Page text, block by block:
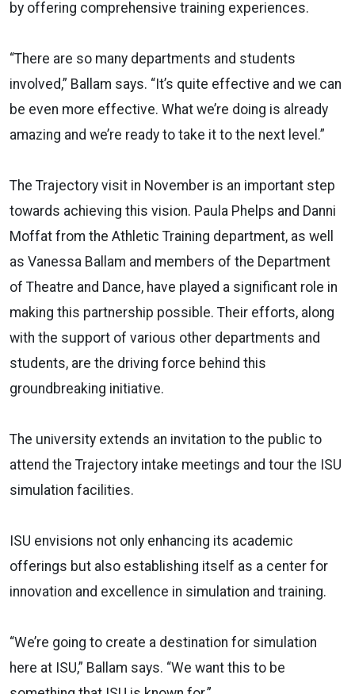
by offering comprehensive training experiences.
“There are so many departments and students
involved,” Ballam says. “It’s quite effective and we can
be even more effective. What we’re doing is already
amazing and we’re ready to take it to the next level.”
The Trajectory visit in November is an important step
towards achieving this vision. Paula Phelps and Danni
Moffat from the Athletic Training department, as well
as Vanessa Ballam and members of the Department
of Theatre and Dance, have played a significant role in
making this partnership possible. Their efforts, along
with the support of various other departments and
students, are the driving force behind this
groundbreaking initiative.
The university extends an invitation to the public to
attend the Trajectory intake meetings and tour the ISU
simulation facilities.
ISU envisions not only enhancing its academic
offerings but also establishing itself as a center for
innovation and excellence in simulation and training.
“We’re going to create a destination for simulation
here at ISU,” Ballam says. “We want this to be